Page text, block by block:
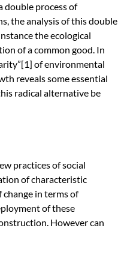
double process of
the analysis of this double
the ecological
of a common good. In
[1] of environmental
reveals some essential
radical alternative be
practices of social
of characteristic
in terms of
of these
However can